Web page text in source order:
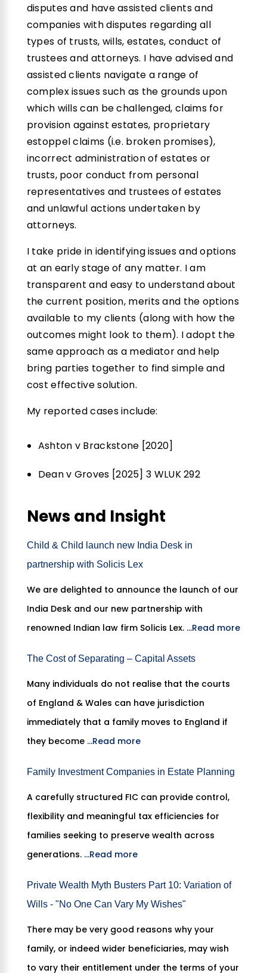
disputes and have assisted clients and
companies with disputes regarding all
types of trusts, wills, estates, conduct of
trustees and attorneys. I have advised and
assisted clients navigate a range of
complex issues such as the grounds upon
which wills can be challenged, claims for
provision against estates, proprietary
estoppel claims (i.e. broken promises),
incorrect administration of estates or
trusts, poor conduct from personal
representatives and trustees of estates
and unlawful actions undertaken by
attorneys.
I take pride in identifying issues and options
at an early stage of any matter. I am
transparent and easy to understand about
the current position, merits and the options
available to my clients (along with how the
outcomes might look to them). I adopt the
same approach as a mediator and help
bring parties together to find simple and
cost effective solution.
My reported cases include:
Ashton v Brackstone [2020]
Dean v Groves [2025] 3 WLUK 292
News and Insight
Child & Child launch new India Desk in
partnership with Solicis Lex
We are delighted to announce the launch of our
India Desk and our new partnership with
renowned Indian law firm Solicis Lex. ...Read more
The Cost of Separating – Capital Assets
Many individuals do not realise that the courts
of England & Wales can have jurisdiction
immediately that a family moves to England if
they become ...Read more
Family Investment Companies in Estate Planning
A carefully structured FIC can provide control,
flexibility and meaningful tax efficiencies for
families seeking to preserve wealth across
generations. ...Read more
Private Wealth Myth Busters Part 10: Variation of
Wills - "No One Can Vary My Wishes"
There may be very good reasons why your
family, or indeed wider beneficiaries, may wish
to vary their entitlement under the terms of your